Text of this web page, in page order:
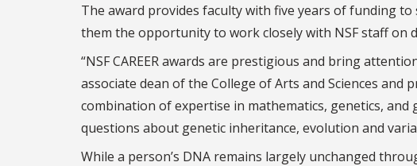
The award provides faculty with five years of funding
them the opportunity to work closely with NSF staff on
“NSF CAREER awards are prestigious and bring
associate dean of the College of Arts and Sciences and
combination of expertise in mathematics, genetics,
questions about genetic inheritance, evolution and
While a person’s DNA remains largely unchanged